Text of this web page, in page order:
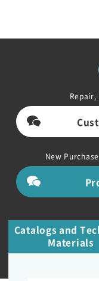
New
Catalogs and
Materials